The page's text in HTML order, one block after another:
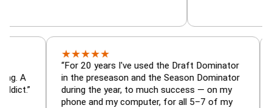
is amazing. A
addict.”
★★
“For 20 years I've used the Draft
in the preseason and the Season
during the year, to much success — on my
phone and my computer, for all 5–7 of my